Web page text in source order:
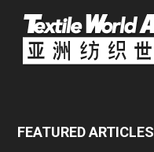
FEATURED ARTICLES